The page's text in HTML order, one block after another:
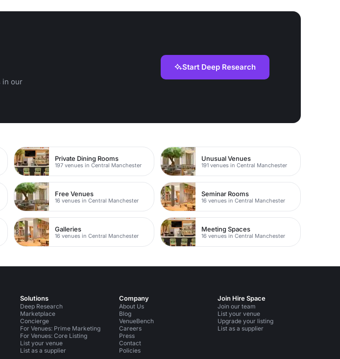
in our
Start Deep Research
Private Dining Rooms
197 venues in Central Manchester
Unusual Venues
191 venues in Central Manchester
Free Venues
16 venues in Central Manchester
Seminar Rooms
16 venues in Central Manchester
Galleries
16 venues in Central Manchester
Meeting Spaces
16 venues in Central Manchester
Solutions
Deep Research
Marketplace
Concierge
For Venues: Prime Marketing
For Venues: Core Listing
List your venue
List as a supplier
Company
About Us
Blog
VenueBench
Careers
Press
Contact
Policies
Join Hire Space
Join our team
List your venue
Upgrade your listing
List as a supplier